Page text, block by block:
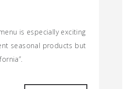
is especially exciting
seasonal products but